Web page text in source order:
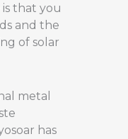
that you
and the
of solar
metal
has